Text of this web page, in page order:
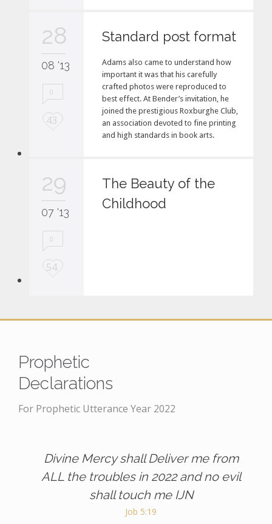
i
28
08 '13
0
L
t
43
Standard post format
Adams also came to understand how
important it was that his carefully
crafted photos were reproduced to
best effect. At Bender’s invitation, he
joined the prestigious Roxburghe Club,
an association devoted to fine printing
and high standards in book arts.
29
07 '13
0
L
i
54
The Beauty of the
Childhood
Prophetic
Declarations
For Prophetic Utterance Year 2022
Divine Mercy shall Deliver me from
ALL the troubles in 2022 and no evil
shall touch me IJN
Job 5:19